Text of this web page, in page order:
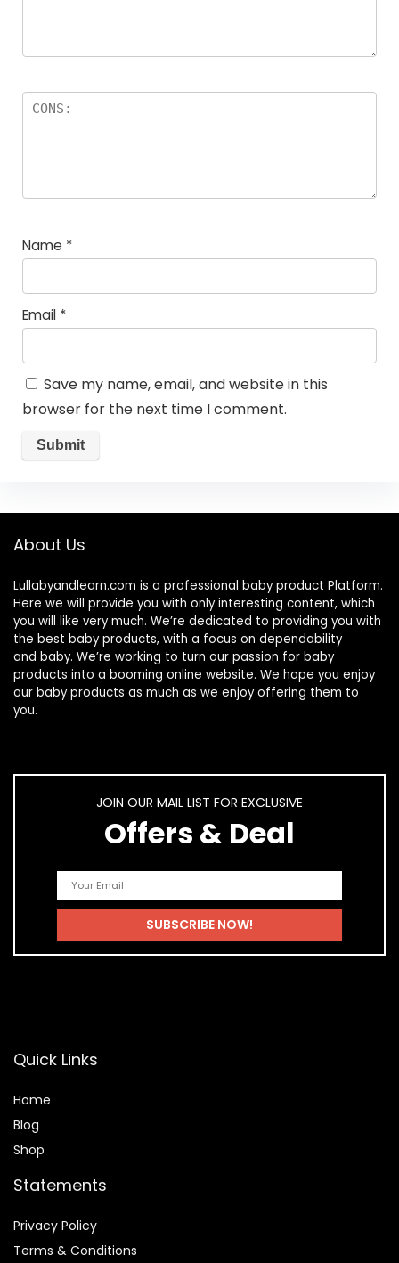
Name *
Email *
Save my name, email, and website in this
browser for the next time I comment.
About Us
Lullabyandlearn.com is a professional baby product Platform.
Here we will provide you with only interesting content, which
you will like very much. We’re dedicated to providing you with
the best baby products, with a focus on dependability
and baby. We’re working to turn our passion for baby
products into a booming online website. We hope you enjoy
our baby products as much as we enjoy offering them to
you.
JOIN OUR MAIL LIST FOR EXCLUSIVE
Offers & Deal
Quick Links
Home
Blog
Shop
Statements
Privacy Policy
Terms & Conditions